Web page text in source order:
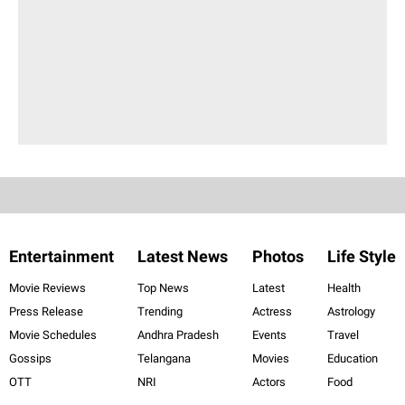
Entertainment
Movie Reviews
Press Release
Movie Schedules
Gossips
OTT
Latest News
Top News
Trending
Andhra Pradesh
Telangana
NRI
Photos
Latest
Actress
Events
Movies
Actors
Life Style
Health
Astrology
Travel
Education
Food